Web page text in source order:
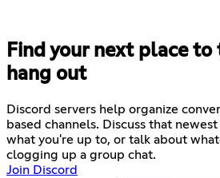
Find your next place
hang out
Discord servers help organize
based channels. Discuss that
what you're up to, or talk about
clogging up a group chat.
Join Discord